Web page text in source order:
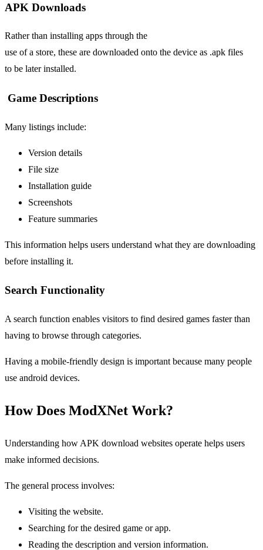
APK Downloads
Rather than installing apps through the
use of a store, these are downloaded onto the device as .apk files
to be later installed.
Game Descriptions
Many listings include:
Version details
File size
Installation guide
Screenshots
Feature summaries
This information helps users understand what they are downloading
before installing it.
Search Functionality
A search function enables visitors to find desired games faster than
having to browse through categories.
Having a mobile-friendly design is important because many people
use android devices.
How Does ModXNet Work?
Understanding how APK download websites operate helps users
make informed decisions.
The general process involves:
Visiting the website.
Searching for the desired game or app.
Reading the description and version information.